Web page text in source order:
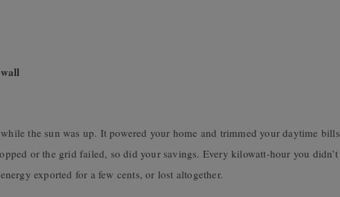
the sun was up. It powered your home and trimmed your daytime bills
or the grid failed, so did your savings. Every kilowatt-hour you didn’t
exported for a few cents, or lost altogether.